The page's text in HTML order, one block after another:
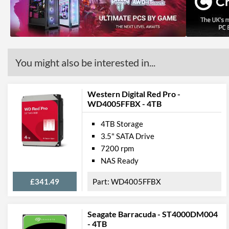
You might also be interested in...
Western Digital Red Pro -
WD4005FFBX - 4TB
£341.49
4TB Storage
3.5" SATA Drive
7200 rpm
NAS Ready
WD4005FFBX
Seagate Barracuda - ST4000DM004
- 4TB